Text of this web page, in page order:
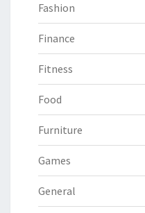
Fashion
Finance
Fitness
Food
Furniture
Games
General